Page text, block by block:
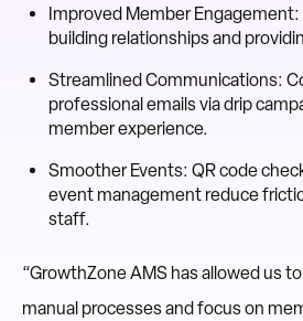
Improved Member
building relationships and
Streamlined Communications:
professional emails via drip
member experience.
Smoother Events: QR code
event management reduce
staff.
“GrowthZone AMS has allowed us
manual processes and focus on